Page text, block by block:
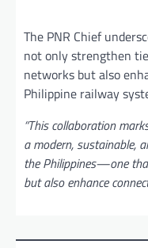
The PNR Chief
not only strengthen
networks but also
Philippine railway
“This collaboration
a modern, sustainable,
the Philippines—one
but also enhance